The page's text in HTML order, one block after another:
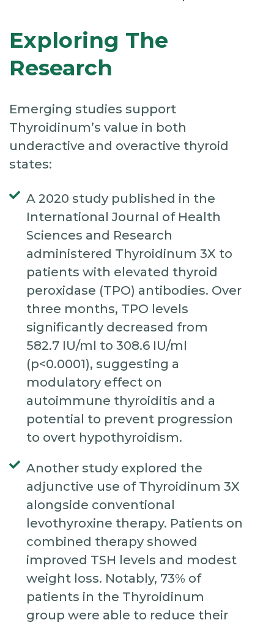
Exploring The
Research
Emerging studies support
Thyroidinum’s value in both
underactive and overactive thyroid
states:
A 2020 study published in the
International Journal of Health
Sciences and Research
administered Thyroidinum 3X to
patients with elevated thyroid
peroxidase (TPO) antibodies. Over
three months, TPO levels
significantly decreased from
582.7 IU/ml to 308.6 IU/ml
(p<0.0001), suggesting a
modulatory effect on
autoimmune thyroiditis and a
potential to prevent progression
to overt hypothyroidism.
Another study explored the
adjunctive use of Thyroidinum 3X
alongside conventional
levothyroxine therapy. Patients on
combined therapy showed
improved TSH levels and modest
weight loss. Notably, 73% of
patients in the Thyroidinum
group were able to reduce their